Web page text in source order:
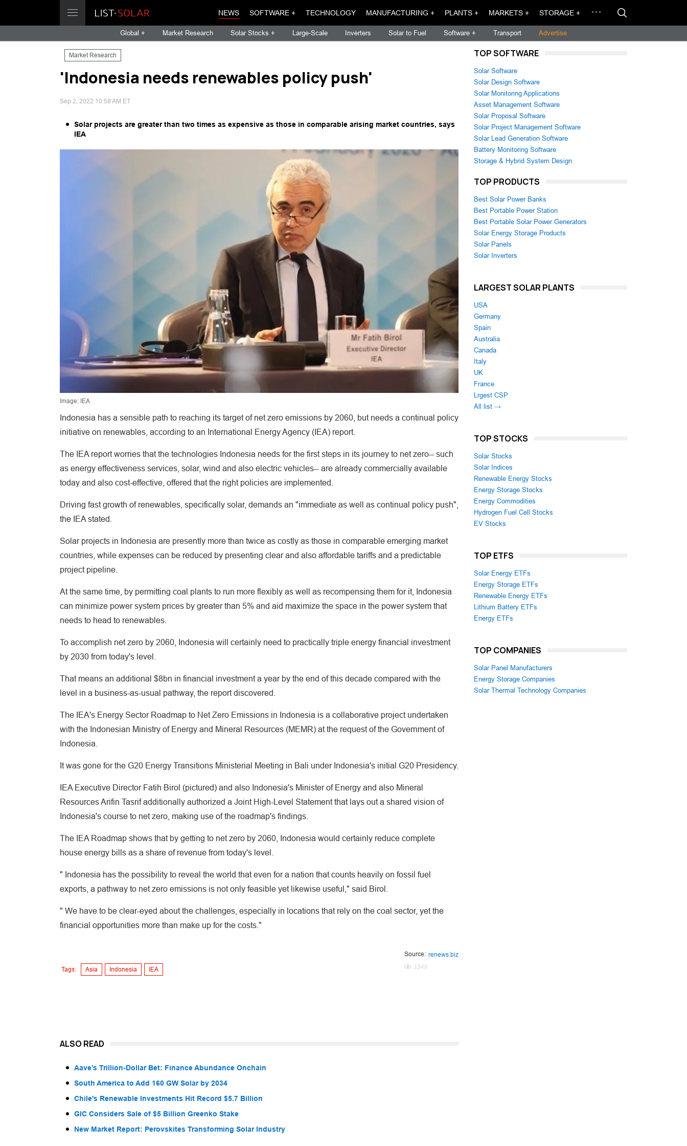
NEWS SOFTWARE + TECHNOLOGY MANUFACTURING + PLANTS + MARKETS + STORAGE +
Global + Market Research Solar Stocks + Large-Scale Inverters Solar to Fuel Software + Transport Advertise
Market Research
'Indonesia needs renewables policy push'
Sep 2, 2022 10:58 AM ET
Solar projects are greater than two times as expensive as those in comparable arising market countries, says
IEA
Image: IEA
Indonesia has a sensible path to reaching its target of net zero emissions by 2060, but needs a continual policy
initiative on renewables, according to an International Energy Agency (IEA) report.
The IEA report worries that the technologies Indonesia needs for the first steps in its journey to net zero-- such
as energy effectiveness services, solar, wind and also electric vehicles-- are already commercially available
today and also cost-effective, offered that the right policies are implemented.
Driving fast growth of renewables, specifically solar, demands an "immediate as well as continual policy push",
the IEA stated.
Solar projects in Indonesia are presently more than twice as costly as those in comparable emerging market
countries, while expenses can be reduced by presenting clear and also affordable tariffs and a predictable
project pipeline.
At the same time, by permitting coal plants to run more flexibly as well as recompensing them for it, Indonesia
can minimize power system prices by greater than 5% and aid maximize the space in the power system that
needs to head to renewables.
To accomplish net zero by 2060, Indonesia will certainly need to practically triple energy financial investment
by 2030 from today's level.
That means an additional $8bn in financial investment a year by the end of this decade compared with the
level in a business-as-usual pathway, the report discovered.
The IEA's Energy Sector Roadmap to Net Zero Emissions in Indonesia is a collaborative project undertaken
with the Indonesian Ministry of Energy and Mineral Resources (MEMR) at the request of the Government of
Indonesia.
It was gone for the G20 Energy Transitions Ministerial Meeting in Bali under Indonesia's initial G20 Presidency.
IEA Executive Director Fatih Birol (pictured) and also Indonesia's Minister of Energy and also Mineral
Resources Arifin Tasrif additionally authorized a Joint High-Level Statement that lays out a shared vision of
Indonesia's course to net zero, making use of the roadmap's findings.
The IEA Roadmap shows that by getting to net zero by 2060, Indonesia would certainly reduce complete
house energy bills as a share of revenue from today's level.
" Indonesia has the possibility to reveal the world that even for a nation that counts heavily on fossil fuel
exports, a pathway to net zero emissions is not only feasible yet likewise useful," said Birol.
" We have to be clear-eyed about the challenges, especially in locations that rely on the coal sector, yet the
financial opportunities more than make up for the costs."
Tags: Asia Indonesia IEA
Source: renews.biz
3349
ALSO READ
Aave’s Trillion-Dollar Bet: Finance Abundance Onchain
South America to Add 160 GW Solar by 2034
Chile's Renewable Investments Hit Record $5.7 Billion
GIC Considers Sale of $5 Billion Greenko Stake
New Market Report: Perovskites Transforming Solar Industry
TOP SOFTWARE
Solar Software
Solar Design Software
Solar Monitoring Applications
Asset Management Software
Solar Proposal Software
Solar Project Management Software
Solar Lead Generation Software
Battery Monitoring Software
Storage & Hybrid System Design
TOP PRODUCTS
Best Solar Power Banks
Best Portable Power Station
Best Portable Solar Power Generators
Solar Energy Storage Products
Solar Panels
Solar Inverters
LARGEST SOLAR PLANTS
USA
Germany
Spain
Australia
Canada
Italy
UK
France
Lrgest CSP
All list →
TOP STOCKS
Solar Stocks
Solar Indices
Renewable Energy Stocks
Energy Storage Stocks
Energy Commodities
Hydrogen Fuel Cell Stocks
EV Stocks
TOP ETFS
Solar Energy ETFs
Energy Storage ETFs
Renewable Energy ETFs
Lithium Battery ETFs
Energy ETFs
TOP COMPANIES
Solar Panel Manufacturers
Energy Storage Companies
Solar Thermal Technology Companies